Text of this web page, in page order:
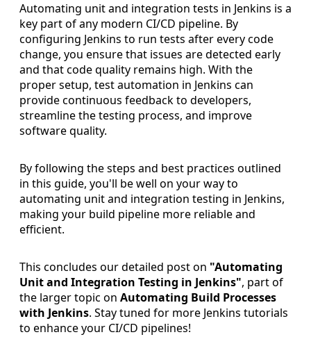
Automating unit and integration tests in Jenkins is a
key part of any modern CI/CD pipeline. By
configuring Jenkins to run tests after every code
change, you ensure that issues are detected early
and that code quality remains high. With the
proper setup, test automation in Jenkins can
provide continuous feedback to developers,
streamline the testing process, and improve
software quality.
By following the steps and best practices outlined
in this guide, you'll be well on your way to
automating unit and integration testing in Jenkins,
making your build pipeline more reliable and
efficient.
This concludes our detailed post on "Automating
Unit and Integration Testing in Jenkins", part of
the larger topic on Automating Build Processes
with Jenkins. Stay tuned for more Jenkins tutorials
to enhance your CI/CD pipelines!